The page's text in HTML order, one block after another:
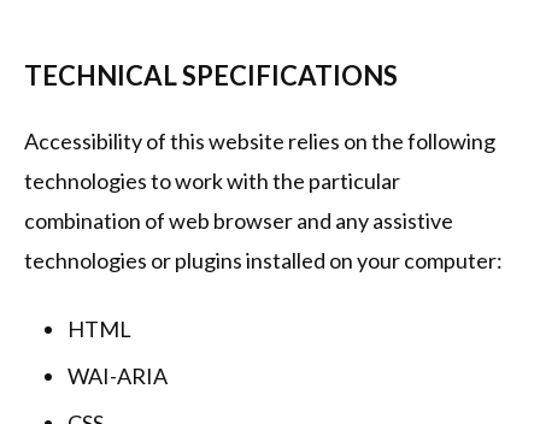
TECHNICAL SPECIFICATIONS
Accessibility of this website relies on the following
technologies to work with the particular
combination of web browser and any assistive
technologies or plugins installed on your computer:
HTML
WAI-ARIA